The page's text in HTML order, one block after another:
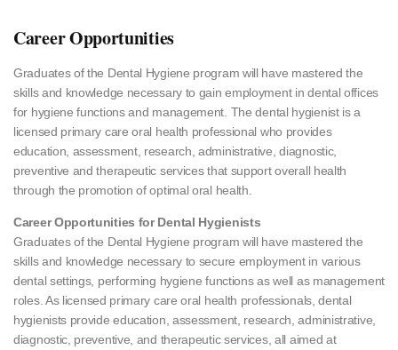
Career Opportunities
Graduates of the Dental Hygiene program will have mastered the
skills and knowledge necessary to gain employment in dental offices
for hygiene functions and management. The dental hygienist is a
licensed primary care oral health professional who provides
education, assessment, research, administrative, diagnostic,
preventive and therapeutic services that support overall health
through the promotion of optimal oral health.
Career Opportunities for Dental Hygienists
Graduates of the Dental Hygiene program will have mastered the
skills and knowledge necessary to secure employment in various
dental settings, performing hygiene functions as well as management
roles. As licensed primary care oral health professionals, dental
hygienists provide education, assessment, research, administrative,
diagnostic, preventive, and therapeutic services, all aimed at